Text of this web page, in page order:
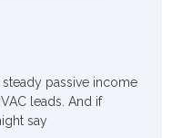
passive income
leads. And if
say